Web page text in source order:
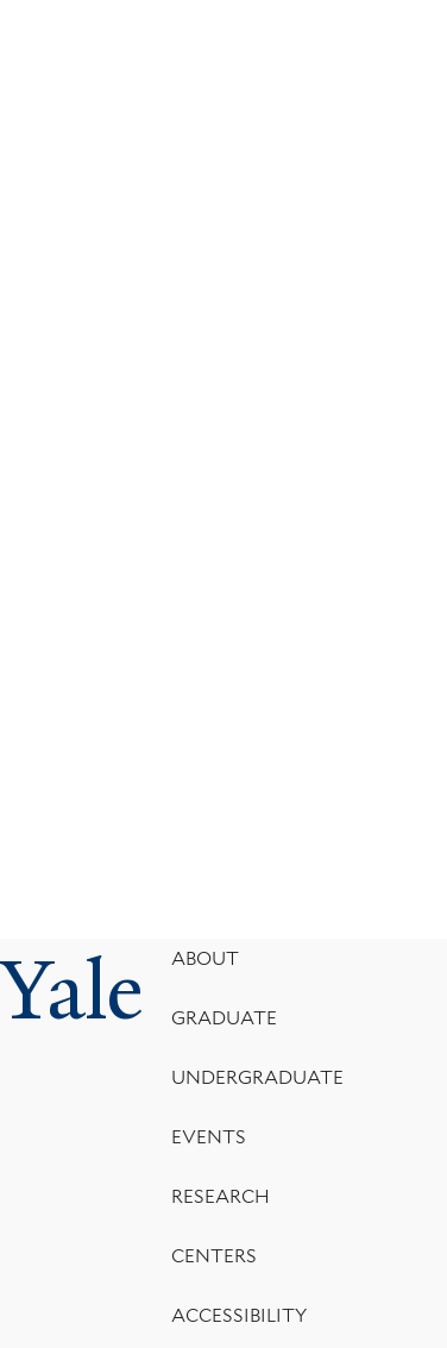
Yale Footer
Menu
ABOUT
GRADUATE
UNDERGRADUATE
EVENTS
RESEARCH
CENTERS
ACCESSIBILITY